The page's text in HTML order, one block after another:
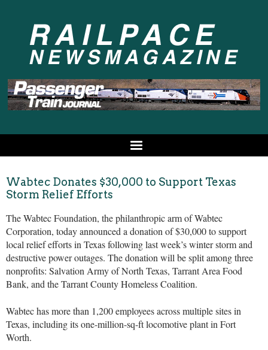
Wabtec Donates $30,000 to Support Texas
Storm Relief Efforts
The Wabtec Foundation, the philanthropic arm of Wabtec
Corporation, today announced a donation of $30,000 to support
local relief efforts in Texas following last week’s winter storm and
destructive power outages. The donation will be split among three
nonprofits: Salvation Army of North Texas, Tarrant Area Food
Bank, and the Tarrant County Homeless Coalition.
Wabtec has more than 1,200 employees across multiple sites in
Texas, including its one-million-sq-ft locomotive plant in Fort
Worth.